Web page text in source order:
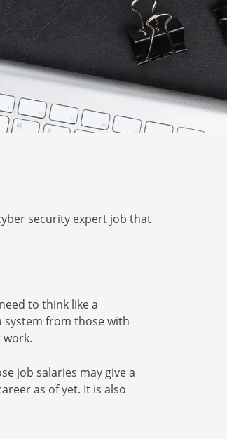
security expert job that
to think like a
system from those with
job salaries may give a
as of yet. It is also